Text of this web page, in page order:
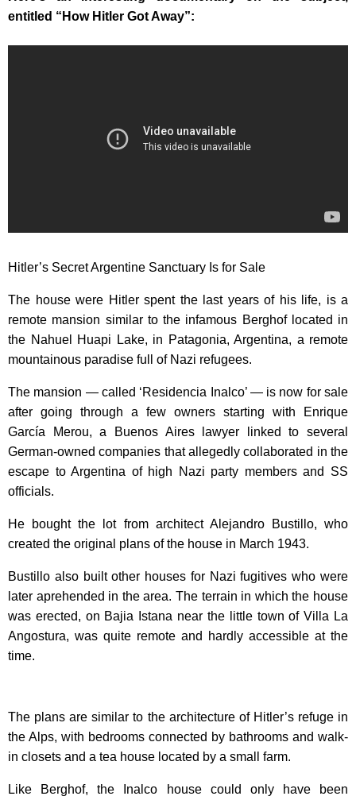
entitled “How Hitler Got Away”:
Hitler’s Secret Argentine Sanctuary Is for Sale
The house were Hitler spent the last years of his life, is a
remote mansion similar to the infamous Berghof located in
the Nahuel Huapi Lake, in Patagonia, Argentina, a remote
mountainous paradise full of Nazi refugees.
The mansion — called ‘Residencia Inalco’ — is now for sale
after going through a few owners starting with Enrique
García Merou, a Buenos Aires lawyer linked to several
German-owned companies that allegedly collaborated in the
escape to Argentina of high Nazi party members and SS
officials.
He bought the lot from architect Alejandro Bustillo, who
created the original plans of the house in March 1943.
Bustillo also built other houses for Nazi fugitives who were
later aprehended in the area. The terrain in which the house
was erected, on Bajia Istana near the little town of Villa La
Angostura, was quite remote and hardly accessible at the
time.
The plans are similar to the architecture of Hitler’s refuge in
the Alps, with bedrooms connected by bathrooms and walk-
in closets and a tea house located by a small farm.
Like Berghof, the Inalco house could only have been